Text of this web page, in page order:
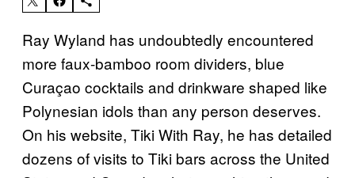
Ray Wyland has undoubtedly encountered
more faux-bamboo room dividers, blue
Curaçao cocktails and drinkware shaped like
Polynesian idols than any person deserves.
On his website, Tiki With Ray, he has detailed
dozens of visits to Tiki bars across the United